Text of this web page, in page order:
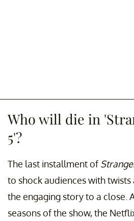
Who will die in
5'?
The last installment of
to shock audiences with
the engaging story to a close.
seasons of the show, the